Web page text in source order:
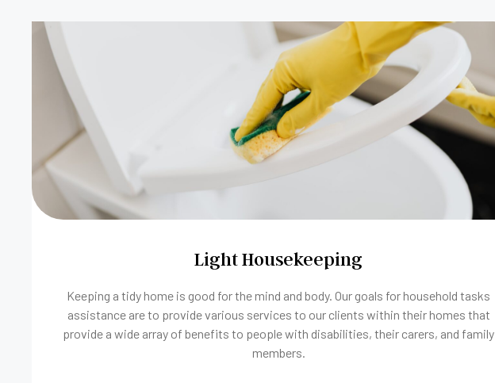
Light Housekeeping
Keeping a tidy home is good for the mind and body. Our goals for household tasks
assistance are to provide various services to our clients within their homes that
provide a wide array of benefits to people with disabilities, their carers, and family
members.